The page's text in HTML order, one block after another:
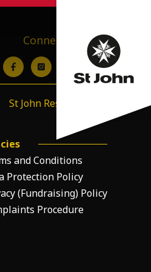
Connect with us
St John Resource Hub
and Conditions
Protection Policy
(Fundraising) Policy
Procedure